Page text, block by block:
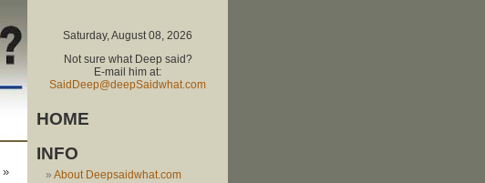
»
Saturday, August 08, 2026
Not sure what Deep said?
E-mail him at:
SaidDeep@deepSaidwhat.com
HOME
INFO
About Deepsaidwhat.com